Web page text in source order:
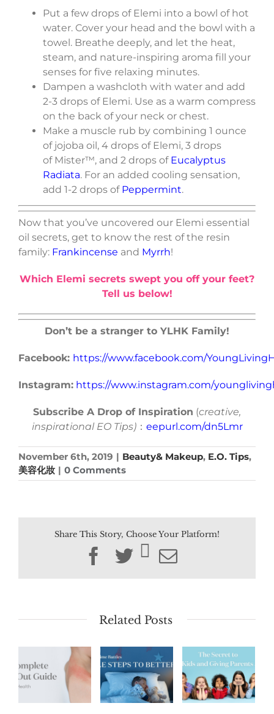
Put a few drops of Elemi into a bowl of hot
water. Cover your head and the bowl with a
towel. Breathe deeply, and let the heat,
steam, and nature-inspiring aroma fill your
senses for five relaxing minutes.
Dampen a washcloth with water and add
2-3 drops of Elemi. Use as a warm compress
on the back of your neck or chest.
Make a muscle rub by combining 1 ounce
of jojoba oil, 4 drops of Elemi, 3 drops
of Mister™, and 2 drops of Eucalyptus
Radiata. For an added cooling sensation,
add 1-2 drops of Peppermint.
Now that you’ve uncovered our Elemi essential
oil secrets, get to know the rest of the resin
family: Frankincense and Myrrh!
Which Elemi secrets swept you off your feet?
Tell us below!
Don’t be a stranger to YLHK Family!
Facebook: https://www.facebook.com/
Instagram: https://www.instagram.com/
Subscribe A Drop of Inspiration (creative,
inspirational EO Tips)： eepurl.com/dn5Lmr
November 6th, 2019 | Beauty& Makeup, E.O. Tips,
美容化妝 | 0 Comments
Share This Story, Choose Your Platform!
Facebook
TwitterEmail
Related Posts